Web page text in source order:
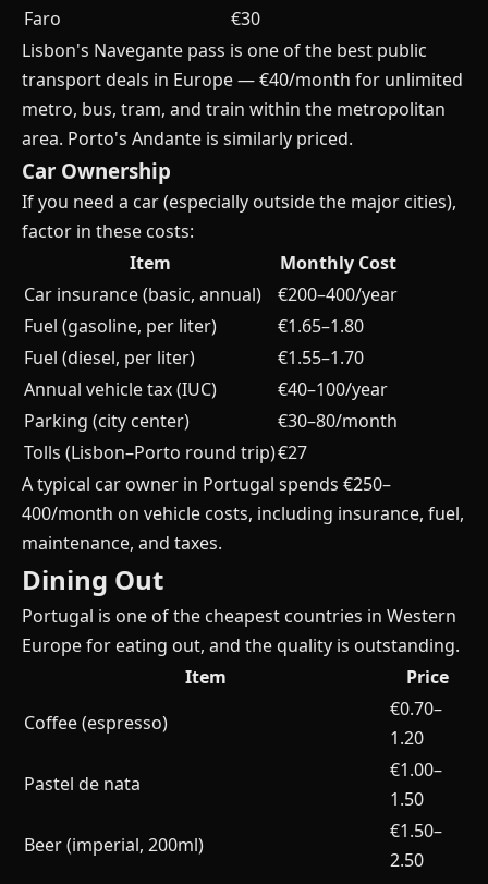
Faro
€30
Lisbon's Navegante pass is one of the best public
transport deals in Europe — €40/month for unlimited
metro, bus, tram, and train within the metropolitan
area. Porto's Andante is similarly priced.
Car Ownership
If you need a car (especially outside the major cities),
factor in these costs:
Item
Monthly Cost
Car insurance (basic, annual)
€200–400/year
Fuel (gasoline, per liter)
€1.65–1.80
Fuel (diesel, per liter)
€1.55–1.70
Annual vehicle tax (IUC)
€40–100/year
Parking (city center)
€30–80/month
Tolls (Lisbon–Porto round trip)€27
A typical car owner in Portugal spends €250–
400/month on vehicle costs, including insurance, fuel,
maintenance, and taxes.
Dining Out
Portugal is one of the cheapest countries in Western
Europe for eating out, and the quality is outstanding.
Item
Price
Coffee (espresso)
€0.70–
1.20
Pastel de nata
€1.00–
1.50
Beer (imperial, 200ml)
€1.50–
2.50